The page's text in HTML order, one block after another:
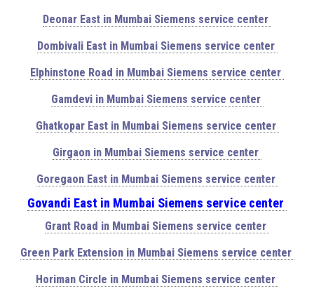
Deonar East in Mumbai Siemens service center
Dombivali East in Mumbai Siemens service center
Elphinstone Road in Mumbai Siemens service center
Gamdevi in Mumbai Siemens service center
Ghatkopar East in Mumbai Siemens service center
Girgaon in Mumbai Siemens service center
Goregaon East in Mumbai Siemens service center
Govandi East in Mumbai Siemens service center
Grant Road in Mumbai Siemens service center
Green Park Extension in Mumbai Siemens service center
Horiman Circle in Mumbai Siemens service center